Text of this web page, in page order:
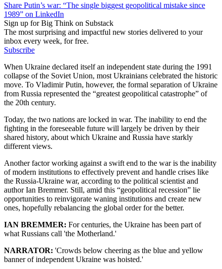
Share Putin’s war: “The single biggest geopolitical mistake since
1989” on LinkedIn
Sign up for Big Think on Substack
The most surprising and impactful new stories delivered to your
inbox every week, for free.
Subscribe
When Ukraine declared itself an independent state during the 1991
collapse of the Soviet Union, most Ukrainians celebrated the historic
move. To Vladimir Putin, however, the formal separation of Ukraine
from Russia represented the “greatest geopolitical catastrophe” of
the 20th century.
Today, the two nations are locked in war. The inability to end the
fighting in the foreseeable future will largely be driven by their
shared history, about which Ukraine and Russia have starkly
different views.
Another factor working against a swift end to the war is the inability
of modern institutions to effectively prevent and handle crises like
the Russia-Ukraine war, according to the political scientist and
author Ian Bremmer. Still, amid this “geopolitical recession” lie
opportunities to reinvigorate waning institutions and create new
ones, hopefully rebalancing the global order for the better.
IAN BREMMER: For centuries, the Ukraine has been part of
what Russians call 'the Motherland.'
NARRATOR: 'Crowds below cheering as the blue and yellow
banner of independent Ukraine was hoisted.'